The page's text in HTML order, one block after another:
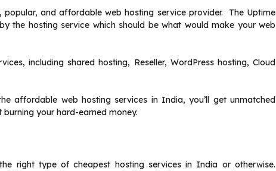
and affordable web hosting service provider. The Uptime
the hosting service which should be what would make your web
including shared hosting, Reseller, WordPress hosting, Cloud
affordable web hosting services in India, you’ll get unmatched
your hard-earned money.
right type of cheapest hosting services in India or otherwise.